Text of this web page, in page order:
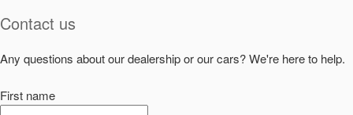
Contact us
Any questions about our dealership or our cars? We're here to help.
First name